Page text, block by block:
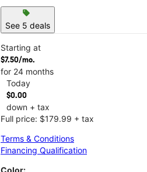
sell
See 5 deals
Starting at
$7.50/mo.
for 24 months
Today
$0.00
down + tax
Full price: $179.99 + tax
Terms & Conditions
Financing Qualification
Color: